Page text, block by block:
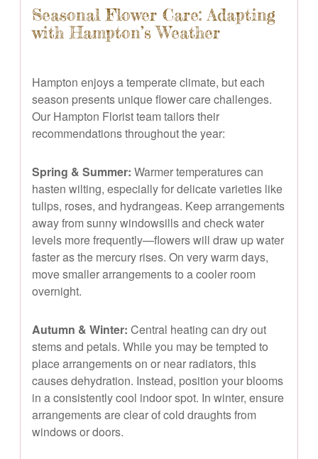
Seasonal Flower Care: Adapting
with Hampton’s Weather
Hampton enjoys a temperate climate, but each
season presents unique flower care challenges.
Our Hampton Florist team tailors their
recommendations throughout the year:
Spring & Summer: Warmer temperatures can
hasten wilting, especially for delicate varieties like
tulips, roses, and hydrangeas. Keep arrangements
away from sunny windowsills and check water
levels more frequently—flowers will draw up water
faster as the mercury rises. On very warm days,
move smaller arrangements to a cooler room
overnight.
Autumn & Winter: Central heating can dry out
stems and petals. While you may be tempted to
place arrangements on or near radiators, this
causes dehydration. Instead, position your blooms
in a consistently cool indoor spot. In winter, ensure
arrangements are clear of cold draughts from
windows or doors.